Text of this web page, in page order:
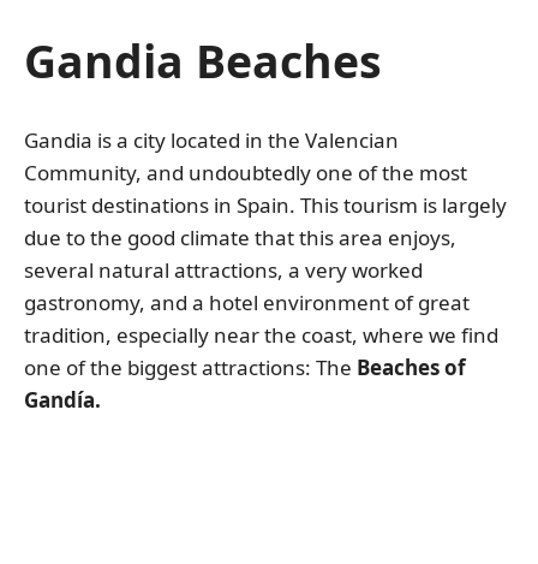
Gandia Beaches
Gandia is a city located in the Valencian
Community, and undoubtedly one of the most
tourist destinations in Spain. This tourism is largely
due to the good climate that this area enjoys,
several natural attractions, a very worked
gastronomy, and a hotel environment of great
tradition, especially near the coast, where we find
one of the biggest attractions: The Beaches of
Gandía.